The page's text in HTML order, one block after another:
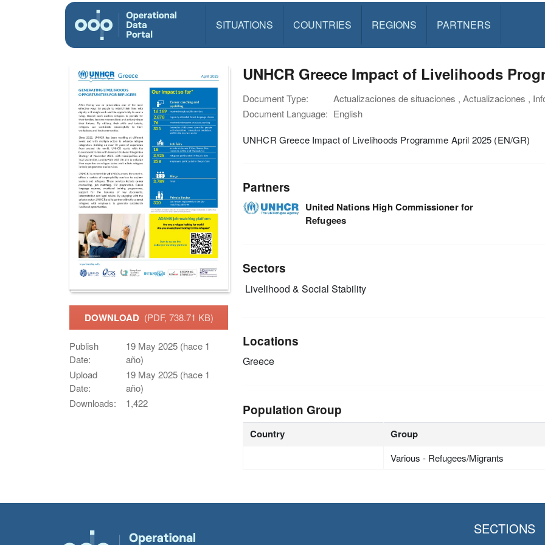
SITUATIONS COUNTRIES REGIONS PARTNERS
DOWNLOAD (PDF, 738.71 KB)
Publish
Date:
19 May 2025 (hace 1
año)
Upload
Date:
19 May 2025 (hace 1
año)
Downloads:
1,422
UNHCR Greece Impact of Livelihoods
Document Type:
Actualizaciones de situaciones , Actualizaciones ,
Document Language: English
UNHCR Greece Impact of Livelihoods Programme April 2025 (EN/GR)
Partners
United Nations High Commissioner for
Refugees
Sectors
Livelihood & Social Stability
Locations
Greece
Population Group
Country Group
Various - Refugees/Migrants
SECTIONS